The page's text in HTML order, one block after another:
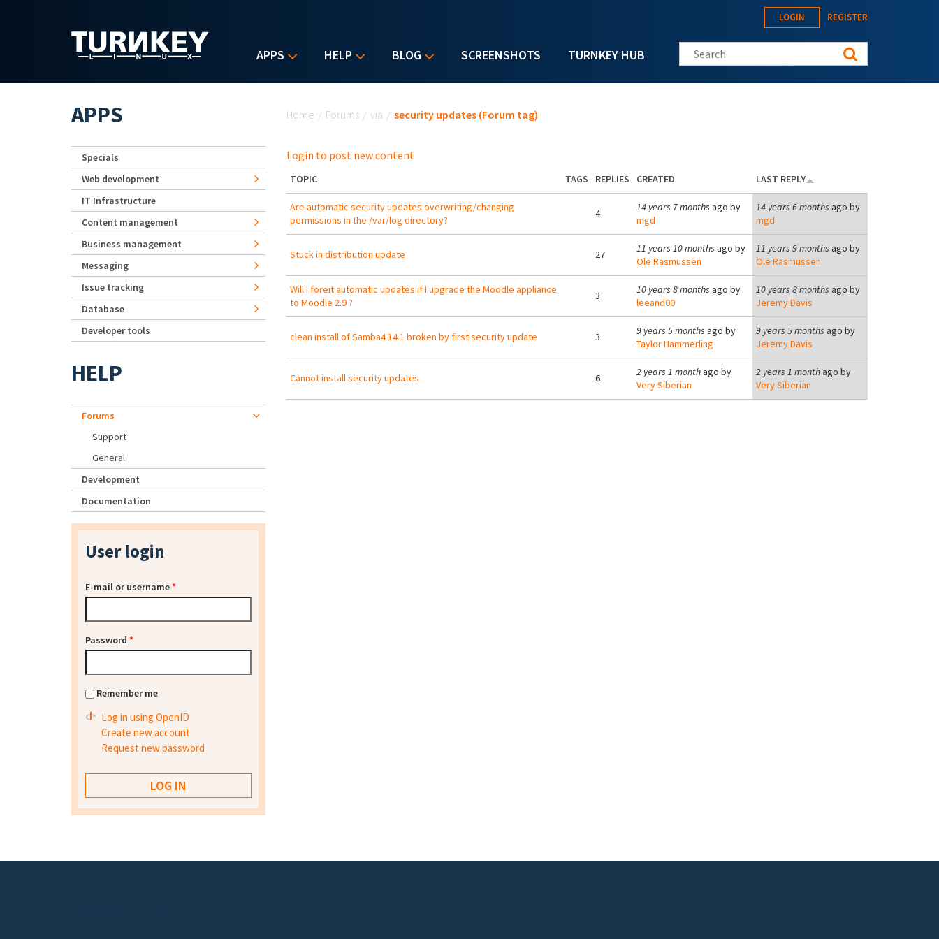
APPS HELP BLOG SCREENSHOTS TURNKEY HUB
LOGIN REGISTER
Search this site
Home / Forums / via / security updates (Forum tag)
Login to post new content
TOPIC TAGS REPLIES CREATED LAST REPLY
Are automatic security updates overwriting/changing
permissions in the /var/log directory?
4 14 years 7 months ago by
mgd
14 years 6 months ago by
mgd
Stuck in distribution update 27 11 years 10 months ago by
Ole Rasmussen
11 years 9 months ago by
Ole Rasmussen
Will I foreit automatic updates if I upgrade the Moodle appliance
to Moodle 2.9 ?
3 10 years 8 months ago by
leeand00
10 years 8 months ago by
Jeremy Davis
clean install of Samba4 14.1 broken by first security update 3 9 years 5 months ago by
Taylor Hammerling
9 years 5 months ago by
Jeremy Davis
Cannot install security updates 6 2 years 1 monthago by
Very Siberian
2 years 1 monthago by
Very Siberian
APPS
Specials
Web development
IT Infrastructure
Content management
Business management
Messaging
Issue tracking
Database
Developer tools
HELP
Forums
Support
General
Development
Documentation
User login
E-mail or username*
Password *
Remember me
Log in using OpenID
Create new account
Request new password